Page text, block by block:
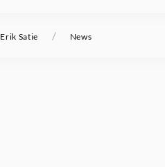
Erik Satie / News